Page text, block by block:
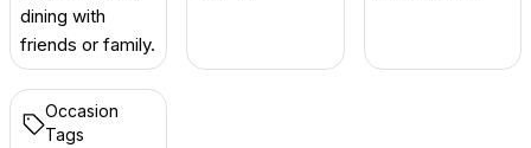
dining with
friends or family.
Occasion
Tags